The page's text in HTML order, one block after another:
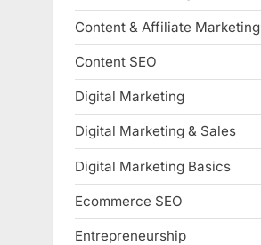
Content & Affiliate Marketing
Content SEO
Digital Marketing
Digital Marketing & Sales
Digital Marketing Basics
Ecommerce SEO
Entrepreneurship